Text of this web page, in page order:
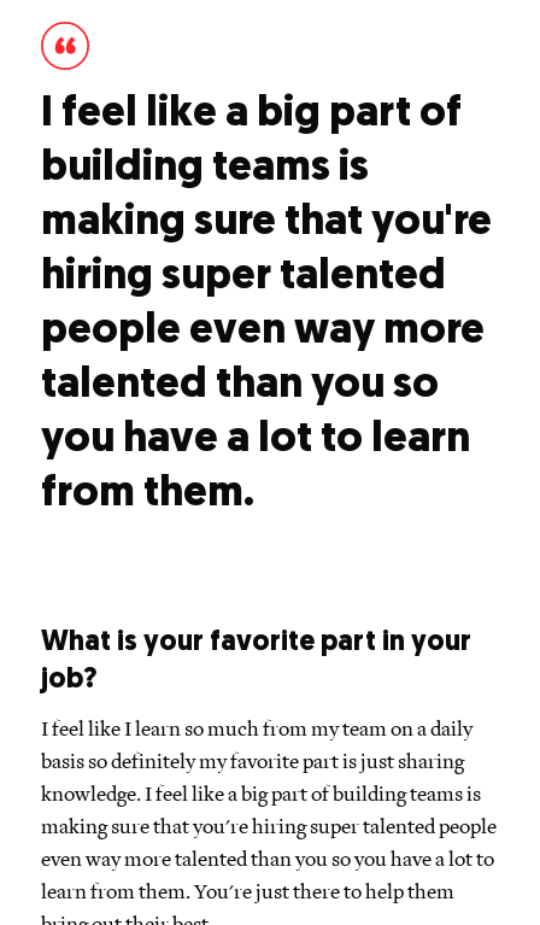
I feel like a big part of
building teams is
making sure that you're
hiring super talented
people even way more
talented than you so
you have a lot to learn
from them.
What is your favorite part in your
job?
I feel like I learn so much from my team on a daily
basis so definitely my favorite part is just sharing
knowledge. I feel like a big part of building teams is
making sure that you're hiring super talented people
even way more talented than you so you have a lot to
learn from them. You're just there to help them